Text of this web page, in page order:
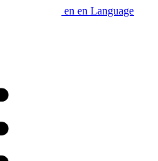
en en Language